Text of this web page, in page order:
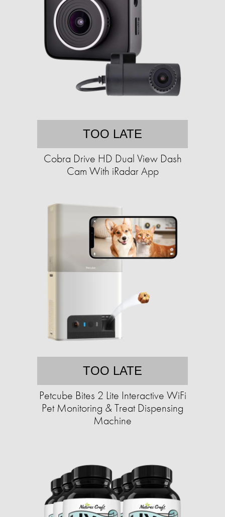
TOO LATE
Cobra Drive HD Dual View Dash
Cam With iRadar App
TOO LATE
Petcube Bites 2 Lite Interactive WiFi
Pet Monitoring & Treat Dispensing
Machine